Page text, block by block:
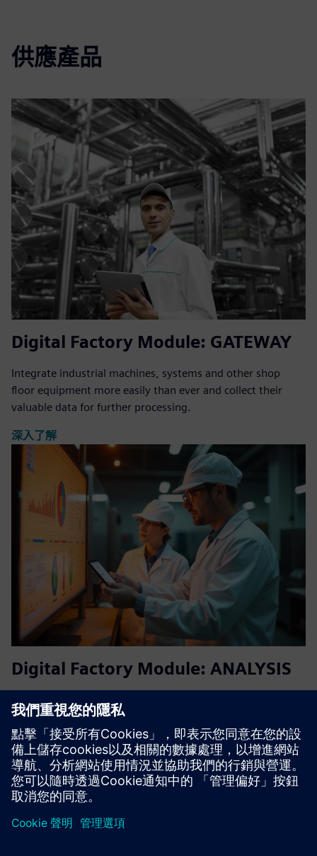
供應產品
Digital Factory Module: GATEWAY
Integrate industrial machines, systems and other shop
floor equipment more easily than ever and collect their
valuable data for further processing.
深入了解
Digital Factory Module: ANALYSIS
Knowing instead of guessing: With our cloud-based
solution, you can transform your data from different
processes, machines, sensors and other shop floor
equipment’s into tangible insights.
深入了解